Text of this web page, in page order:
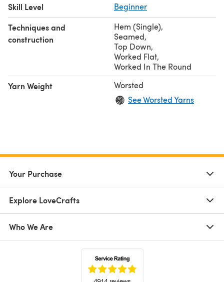
Skill Level Beginner
Techniques and
construction
Hem (Single),
Seamed,
Top Down,
Worked Flat,
Worked In The Round
Yarn Weight
Worsted
See Worsted Yarns
Your Purchase
Explore LoveCrafts
Who We Are